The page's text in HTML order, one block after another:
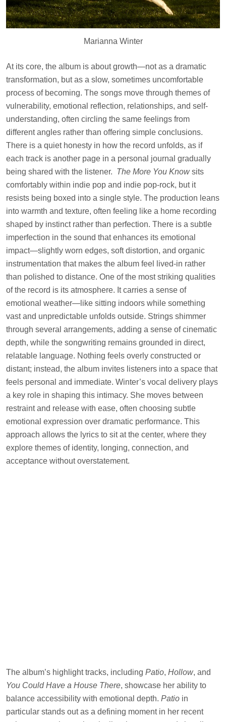
Marianna Winter
At its core, the album is about growth—not as a dramatic
transformation, but as a slow, sometimes uncomfortable
process of becoming. The songs move through themes of
vulnerability, emotional reflection, relationships, and self-
understanding, often circling the same feelings from
different angles rather than offering simple conclusions.
There is a quiet honesty in how the record unfolds, as if
each track is another page in a personal journal gradually
being shared with the listener. The More You Knowsits
comfortably within indie pop and indie pop-rock, but it
resists being boxed into a single style. The production leans
into warmth and texture, often feeling like a home recording
shaped by instinct rather than perfection. There is a subtle
imperfection in the sound that enhances its emotional
impact—slightly worn edges, soft distortion, and organic
instrumentation that makes the album feel lived-in rather
than polished to distance. One of the most striking qualities
of the record is its atmosphere. It carries a sense of
emotional weather—like sitting indoors while something
vast and unpredictable unfolds outside. Strings shimmer
through several arrangements, adding a sense of cinematic
depth, while the songwriting remains grounded in direct,
relatable language. Nothing feels overly constructed or
distant; instead, the album invites listeners into a space that
feels personal and immediate. Winter’s vocal delivery plays
a key role in shaping this intimacy. She moves between
restraint and release with ease, often choosing subtle
emotional expression over dramatic performance. This
approach allows the lyrics to sit at the center, where they
explore themes of identity, longing, connection, and
acceptance without overstatement.
The album’s highlight tracks, including Patio, Hollow, and
You Could Have a House There, showcase her ability to
balance accessibility with emotional depth. Patio in
particular stands out as a defining moment in her recent